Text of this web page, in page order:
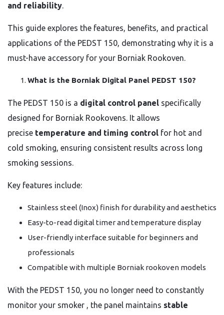
and reliability.
This guide explores the features, benefits, and practical
applications of the PEDST 150, demonstrating why it is a
must-have accessory for your Borniak Rookoven.
What is the Borniak Digital Panel PEDST 150?
The PEDST 150 is a digital control panel specifically
designed for Borniak Rookovens. It allows
precise temperature and timing control for hot and
cold smoking, ensuring consistent results across long
smoking sessions.
Key features include:
Stainless steel (Inox) finish for durability and aesthetics
Easy-to-read digital timer and temperature display
User-friendly interface suitable for beginners and
professionals
Compatible with multiple Borniak rookoven models
With the PEDST 150, you no longer need to constantly
monitor your smoker , the panel maintains stable